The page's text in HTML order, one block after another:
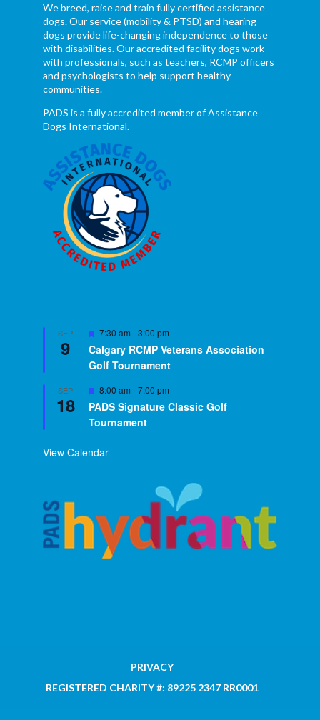
We breed, raise and train fully certified assistance
dogs. Our service (mobility & PTSD) and hearing
dogs provide life-changing independence to those
with disabilities. Our accredited facility dogs work
with professionals, such as teachers, RCMP officers
and psychologists to help support healthy
communities.
PADS is a fully accredited member of Assistance
Dogs International.
SEP
9
Featured
7:30 am -3:00 pm
Calgary RCMP Veterans Association
Golf Tournament
SEP
18
Featured
8:00 am -7:00 pm
PADS Signature Classic Golf
Tournament
View Calendar
PRIVACY
REGISTERED CHARITY #: 89225 2347 RR0001